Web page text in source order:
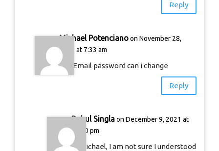
Reply
Michael Potenciano on November 28,
2021 at 7:33 am
Get Email password can i change
Reply
Rahul Singla on December 9, 2021 at
11:50 pm
Hi Michael, I am not sure I understood